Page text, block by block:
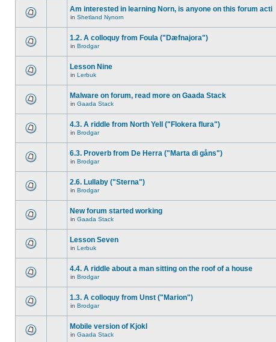
Am interested in learning Norn, is anyone on this forum acti
in Shetland Nynorn
1.2. A colloquy from Foula ("Dæfnajora")
in Brodgar
Lesson Nine
in Lerbuk
Malware on forum, read more on Gaada Stack
in Gaada Stack
4.3. A riddle from North Yell ("Flokera flura")
in Brodgar
6.3. Proverb from De Herra ("Marta di gåns")
in Brodgar
2.6. Lullaby ("Sterna")
in Brodgar
New forum started working
in Gaada Stack
Lesson Seven
in Lerbuk
4.4. A riddle about a man sitting on the roof of a house
in Brodgar
1.3. A colloquy from Unst ("Marion")
in Brodgar
Mobile version of Kjokl
in Gaada Stack